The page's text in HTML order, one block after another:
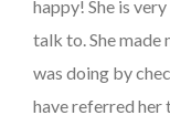
happy! She is
talk to. She
was doing by
have referred her